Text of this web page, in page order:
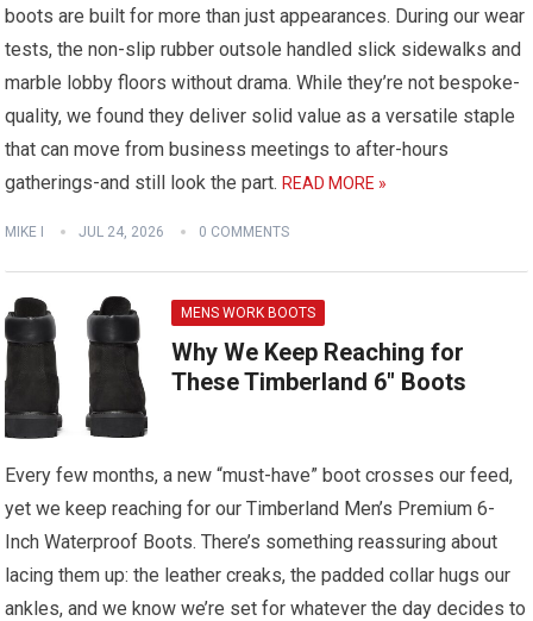
boots are built for more than just appearances. During our wear
tests, the non-slip rubber outsole handled slick sidewalks and
marble lobby floors without drama. While they’re not bespoke-
quality, we found they deliver solid value as a versatile staple
that can move from business meetings to after-hours
gatherings-and still look the part. READ MORE »
MIKE I JUL 24, 2026 0 COMMENTS
MENS WORK BOOTS
Why We Keep Reaching for
These Timberland 6″ Boots
Every few months, a new “must-have” boot crosses our feed,
yet we keep reaching for our Timberland Men’s Premium 6-
Inch Waterproof Boots. There’s something reassuring about
lacing them up: the leather creaks, the padded collar hugs our
ankles, and we know we’re set for whatever the day decides to